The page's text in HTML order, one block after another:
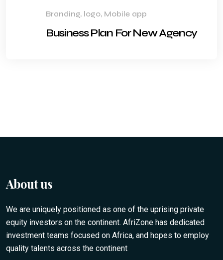
Branding, logo, Mobile app
Business Plan For New Agency
About us
We are uniquely positioned as one of the uprising private
equity investors on the continent. AfriZone has dedicated
investment teams focused on Africa, and hopes to employ
quality talents across the continent